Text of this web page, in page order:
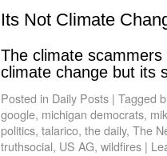
Its Not Climate
The climate
climate change but its
Posted in Daily Posts | Tagged
google, michigan democrats,
politics, talarico, the daily, The
truthsocial, US AG, wildfires |